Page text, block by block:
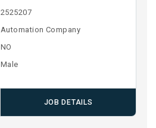
2525207
Automation Company
NO
Male
JOB DETAILS